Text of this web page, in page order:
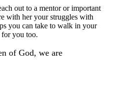
out to a mentor or important
with her your struggles with
you can take to walk in your
you too.
of God, we are